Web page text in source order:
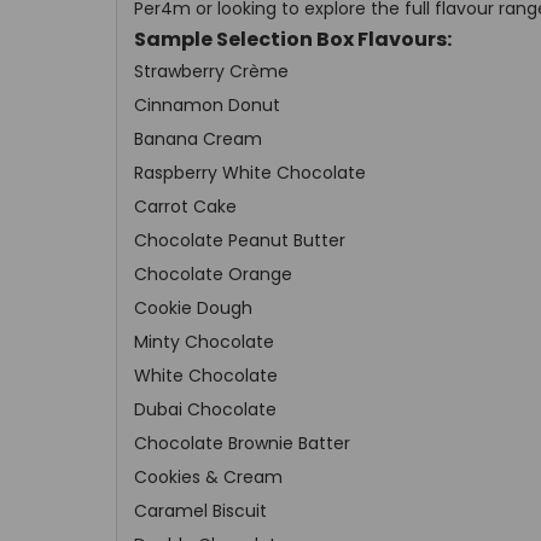
Per4m or looking to explore the full flavour
Sample Selection Box Flavours:
Strawberry Crème
Cinnamon Donut
Banana Cream
Raspberry White Chocolate
Carrot Cake
Chocolate Peanut Butter
Chocolate Orange
Cookie Dough
Minty Chocolate
White Chocolate
Dubai Chocolate
Chocolate Brownie Batter
Cookies & Cream
Caramel Biscuit